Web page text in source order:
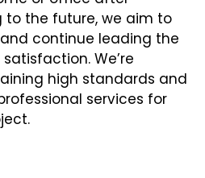
to the future, we aim to
continue leading the
We’re
high standards and
services for